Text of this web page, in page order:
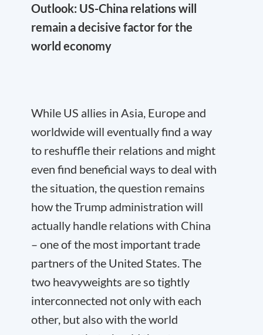
Outlook: US-China relations will
remain a decisive factor for the
world economy
While US allies in Asia, Europe and
worldwide will eventually find a way
to reshuffle their relations and might
even find beneficial ways to deal with
the situation, the question remains
how the Trump administration will
actually handle relations with China
– one of the most important trade
partners of the United States. The
two heavyweights are so tightly
interconnected not only with each
other, but also with the world